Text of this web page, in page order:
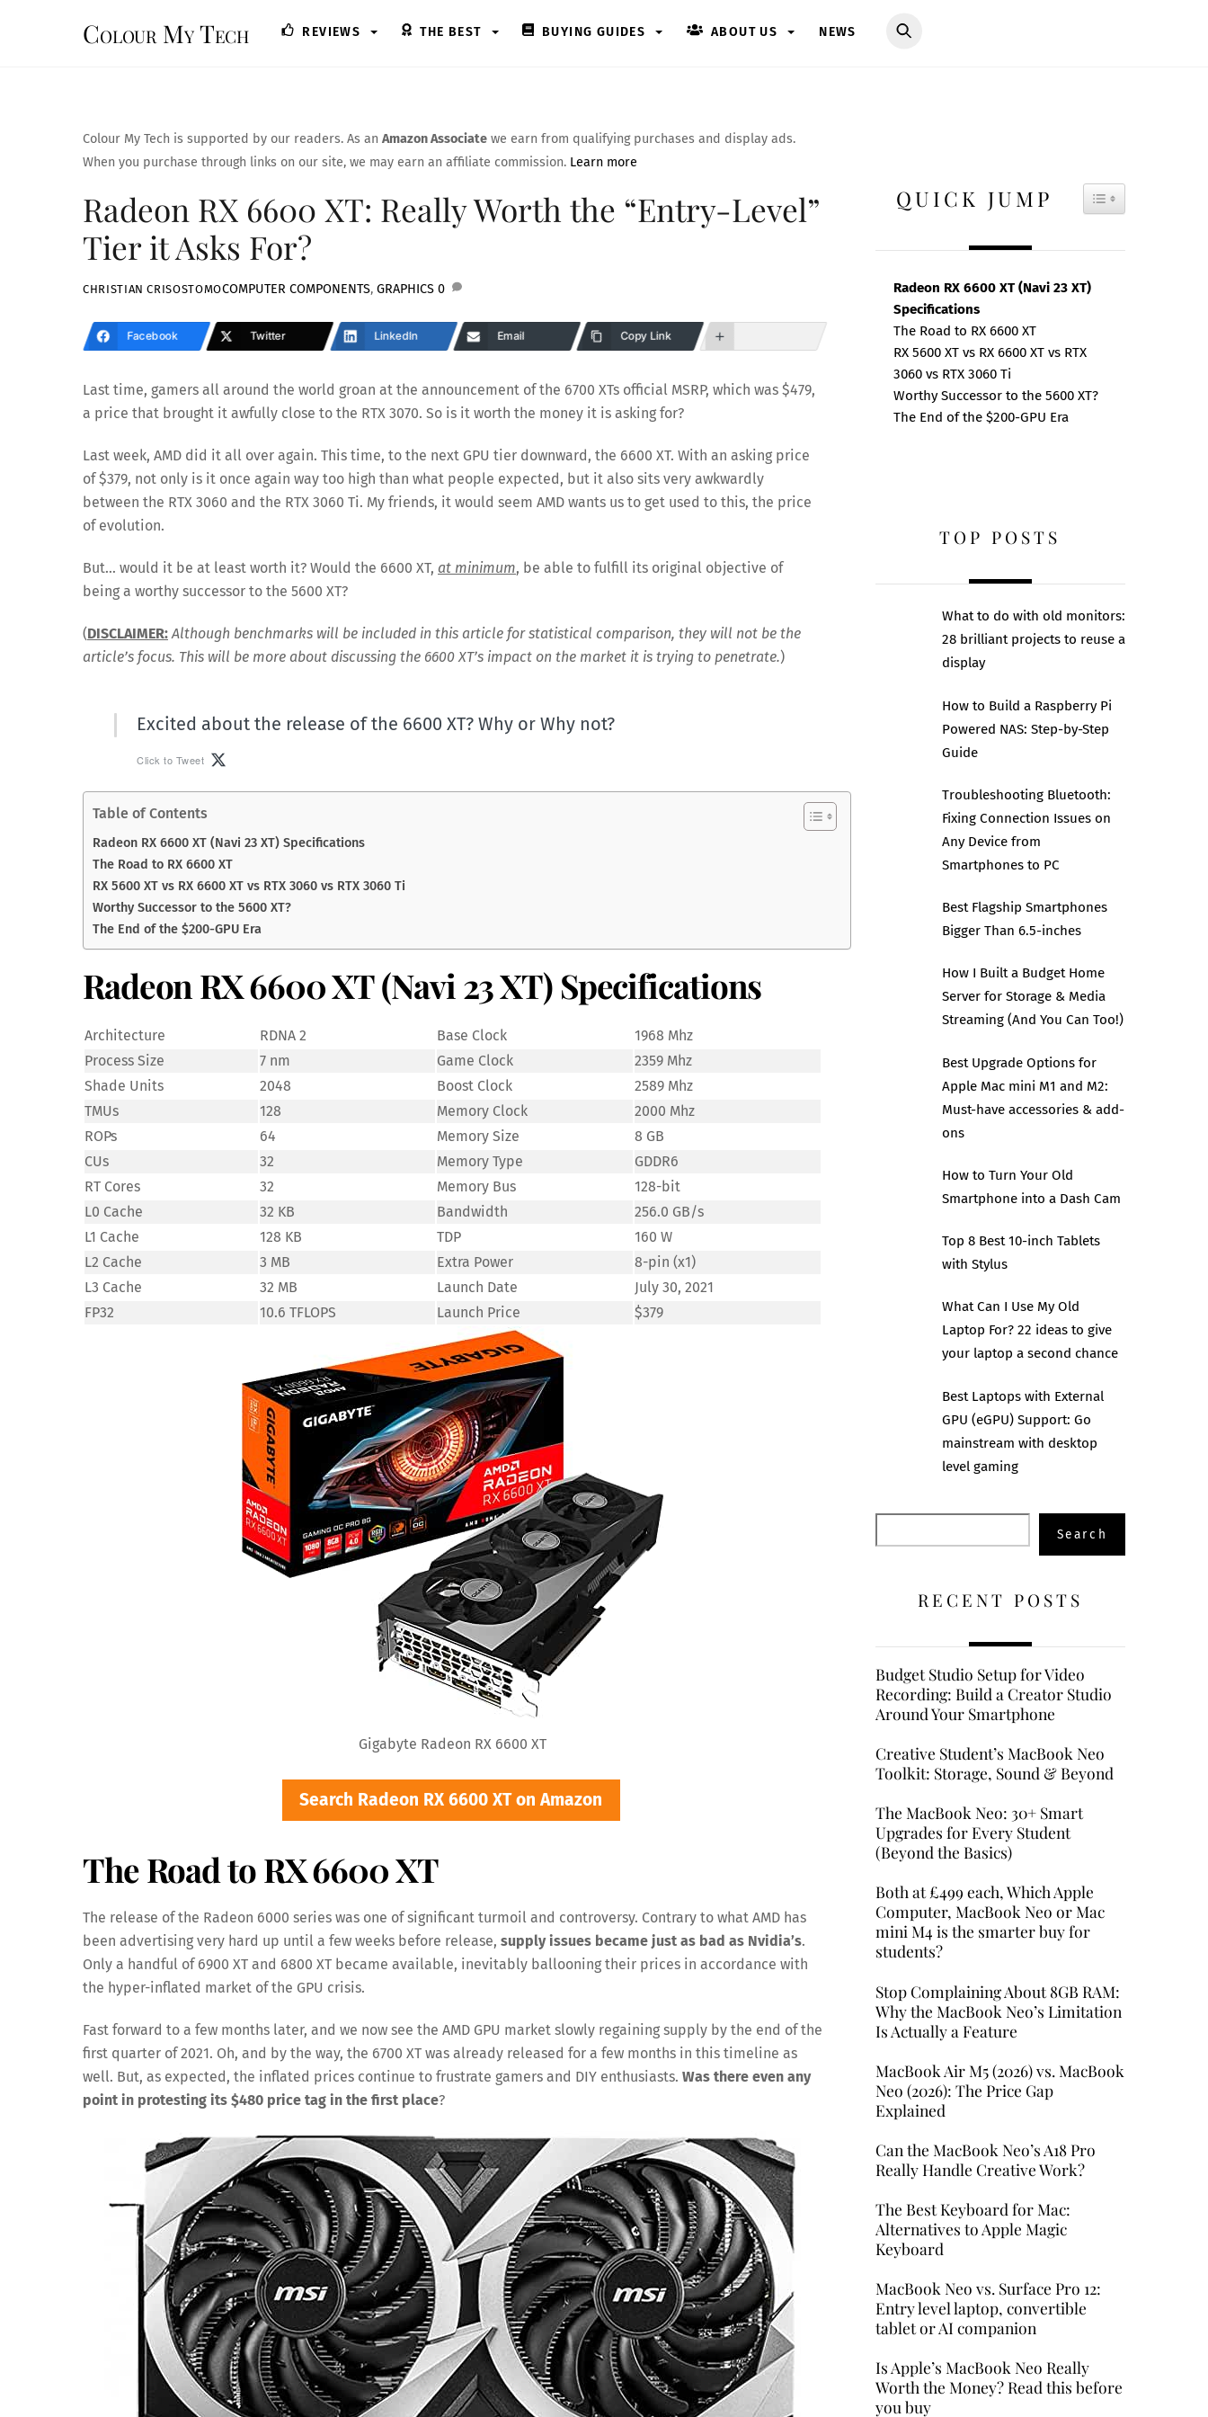
Colour My Tech REVIEWS THE BEST BUYING GUIDES ABOUT US NEWS
Colour My Tech is supported by our readers. As an Amazon Associate we earn from qualifying purchases and display ads.
When you purchase through links on our site, we may earn an affiliate commission. Learn more
Radeon RX 6600 XT: Really Worth the “Entry-Level”
Tier it Asks For?
CHRISTIAN CRISOSTOMOCOMPUTER COMPONENTS, GRAPHICS 0
Facebook Twitter LinkedIn Email Copy Link
Last time, gamers all around the world groan at the announcement of the 6700 XTs official MSRP, which was $479,
a price that brought it awfully close to the RTX 3070. So is it worth the money it is asking for?
Last week, AMD did it all over again. This time, to the next GPU tier downward, the 6600 XT. With an asking price
of $379, not only is it once again way too high than what people expected, but it also sits very awkwardly
between the RTX 3060 and the RTX 3060 Ti. My friends, it would seem AMD wants us to get used to this, the price
of evolution.
But… would it be at least worth it? Would the 6600 XT, at minimum, be able to fulfill its original objective of
being a worthy successor to the 5600 XT?
(DISCLAIMER: Although benchmarks will be included in this article for statistical comparison, they will not be the
article’s focus. This will be more about discussing the 6600 XT’s impact on the market it is trying to penetrate.)
Excited about the release of the 6600 XT? Why or Why not?
Click to Tweet
Table of Contents
Radeon RX 6600 XT (Navi 23 XT) Specifications
The Road to RX 6600 XT
RX 5600 XT vs RX 6600 XT vs RTX 3060 vs RTX 3060 Ti
Worthy Successor to the 5600 XT?
The End of the $200-GPU Era
Radeon RX 6600 XT (Navi 23 XT) Specifications
Architecture RDNA 2 Base Clock
1968 Mhz
Process Size
7 nm Game Clock
2359 Mhz
Shade Units
2048 Boost Clock
2589 Mhz
TMUs
128 Memory Clock
2000 Mhz
ROPs
64 Memory Size
8 GB
CUs
32 Memory Type
GDDR6
RT Cores
32 Memory Bus
128-bit
L0 Cache
32 KB Bandwidth
256.0 GB/s
L1 Cache
128 KB TDP
160 W
L2 Cache
3 MB Extra Power
8-pin (x1)
L3 Cache
32 MB Launch Date
July 30, 2021
FP32
10.6 TFLOPS Launch Price $379
Gigabyte Radeon RX 6600 XT
Search Radeon RX 6600 XT on Amazon
The Road to RX 6600 XT
The release of the Radeon 6000 series was one of significant turmoil and controversy. Contrary to what AMD has
been advertising very hard up until a few weeks before release, supply issues became just as bad as Nvidia’s.
Only a handful of 6900 XT and 6800 XT became available, inevitably ballooning their prices in accordance with
the hyper-inflated market of the GPU crisis.
Fast forward to a few months later, and we now see the AMD GPU market slowly regaining supply by the end of the
first quarter of 2021. Oh, and by the way, the 6700 XT was already released for a few months in this timeline as
well. But, as expected, the inflated prices continue to frustrate gamers and DIY enthusiasts. Was there even any
point in protesting its $480 price tag in the first place?
Save
QUICK JUMP TOGGLE
Radeon RX 6600 XT (Navi 23 XT)
Specifications
The Road to RX 6600 XT
RX 5600 XT vs RX 6600 XT vs RTX
3060 vs RTX 3060 Ti
Worthy Successor to the 5600 XT?
The End of the $200-GPU Era
TOP POSTS
What to do with old monitors:
28 brilliant projects to reuse a
display
How to Build a Raspberry Pi
Powered NAS: Step-by-Step
Guide
Troubleshooting Bluetooth:
Fixing Connection Issues on
Any Device from
Smartphones to PC
Best Flagship Smartphones
Bigger Than 6.5-inches
How I Built a Budget Home
Server for Storage & Media
Streaming (And You Can Too!)
Best Upgrade Options for
Apple Mac mini M1 and M2:
Must-have accessories & add-
ons
How to Turn Your Old
Smartphone into a Dash Cam
Top 8 Best 10-inch Tablets
with Stylus
What Can I Use My Old
Laptop For? 22 ideas to give
your laptop a second chance
Best Laptops with External
GPU (eGPU) Support: Go
mainstream with desktop
level gaming
Search
RECENT POSTS
Budget Studio Setup for Video
Recording: Build a Creator Studio
Around Your Smartphone
Creative Student’s MacBook Neo
Toolkit: Storage, Sound & Beyond
The MacBook Neo: 30+ Smart
Upgrades for Every Student
(Beyond the Basics)
Both at £499 each, Which Apple
Computer, MacBook Neo or Mac
mini M4 is the smarter buy for
students?
Stop Complaining About 8GB RAM:
Why the MacBook Neo’s Limitation
Is Actually a Feature
MacBook Air M5 (2026) vs. MacBook
Neo (2026): The Price Gap
Explained
Can the MacBook Neo’s A18 Pro
Really Handle Creative Work?
The Best Keyboard for Mac:
Alternatives to Apple Magic
Keyboard
MacBook Neo vs. Surface Pro 12:
Entry level laptop, convertible
tablet or AI companion
Is Apple’s MacBook Neo Really
Worth the Money? Read this before
you buy